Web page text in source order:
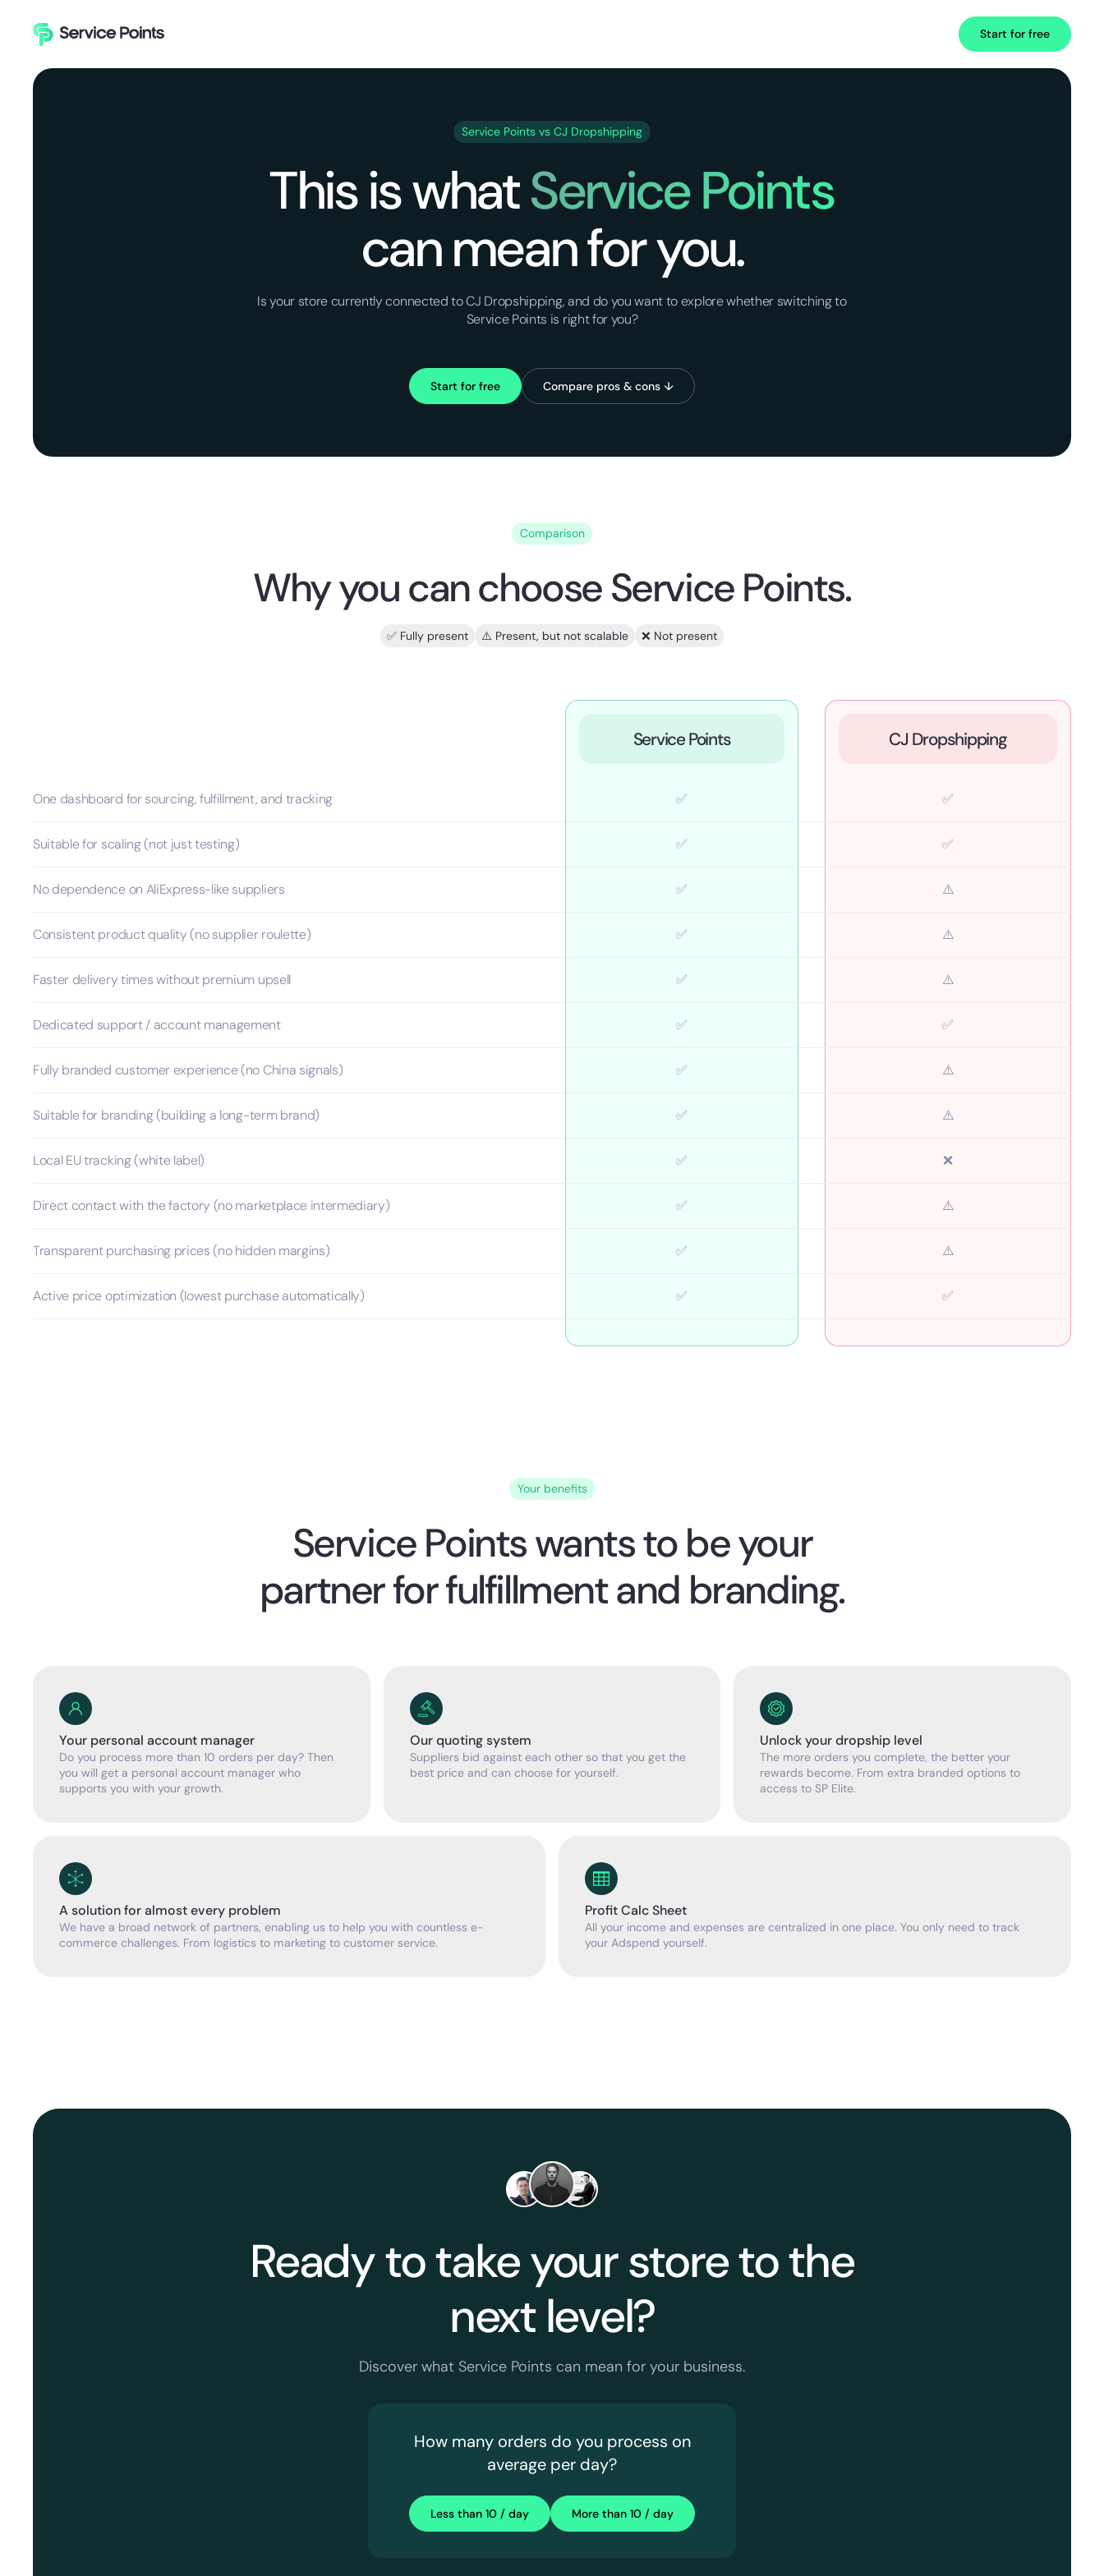
Start for free
Service Points vs CJ Dropshipping
This is whatService Points
can mean for you.
Is your store currently connected to CJ Dropshipping, and do you want to explore whether switching to
Service Points is right for you?
Start for free Compare pros & cons ↓
Comparison
Why you can choose Service Points.
✅ Fully present ⚠️ Present, but not scalable ❌ Not present
Service Points CJ Dropshipping
One dashboard for sourcing, fulfillment, and tracking ✅ ✅
Suitable for scaling (not just testing) ✅ ✅
No dependence on AliExpress-like suppliers ✅ ⚠️
Consistent product quality (no supplier roulette) ✅ ⚠️
Faster delivery times without premium upsell ✅ ⚠️
Dedicated support / account management ✅ ✅
Fully branded customer experience (no China signals) ✅ ⚠️
Suitable for branding (building a long-term brand) ✅ ⚠️
Local EU tracking (white label) ✅ ❌
Direct contact with the factory (no marketplace intermediary) ✅ ⚠️
Transparent purchasing prices (no hidden margins) ✅ ⚠️
Active price optimization (lowest purchase automatically) ✅ ✅
Your benefits
Service Points wants to be your
partner for fulfillment and branding.
Your personal account manager
Do you process more than 10 orders per day? Then
you will get a personal account manager who
supports you with your growth.
Our quoting system
Suppliers bid against each other so that you get the
best price and can choose for yourself.
Unlock your dropship level
The more orders you complete, the better your
rewards become. From extra branded options to
access to SP Elite.
A solution for almost every problem
We have a broad network of partners, enabling us to help you with countless e-
commerce challenges. From logistics to marketing to customer service.
Profit Calc Sheet
All your income and expenses are centralized in one place. You only need to track
your Adspend yourself.
Ready to take your store to the
next level?
Discover what Service Points can mean for your business.
How many orders do you process on
average per day?
Less than 10 / day More than 10 / day